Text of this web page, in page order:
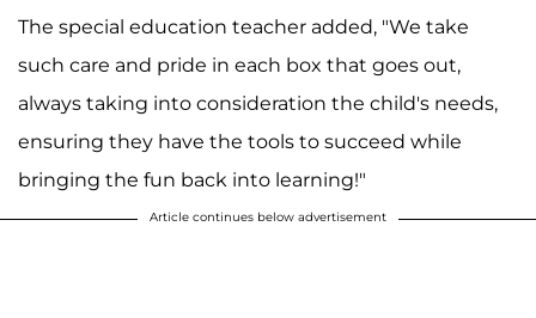
The special education teacher added, "We take
such care and pride in each box that goes out,
always taking into consideration the child's needs,
ensuring they have the tools to succeed while
bringing the fun back into learning!"
Article continues below advertisement